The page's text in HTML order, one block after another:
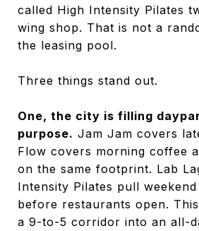
called High Intensity Pilates
wing shop. That is not a
the leasing pool.
Three things stand out.
One, the city is filling
purpose. Jam Jam covers
Flow covers morning coffee
on the same footprint. Lab
Intensity Pilates pull
before restaurants open.
a 9-to-5 corridor into an all-